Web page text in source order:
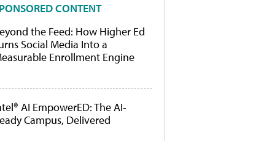
CONTENT
the Feed: How Higher Ed
Social Media Into a
Enrollment Engine
AI EmpowerED: The AI-
Campus, Delivered